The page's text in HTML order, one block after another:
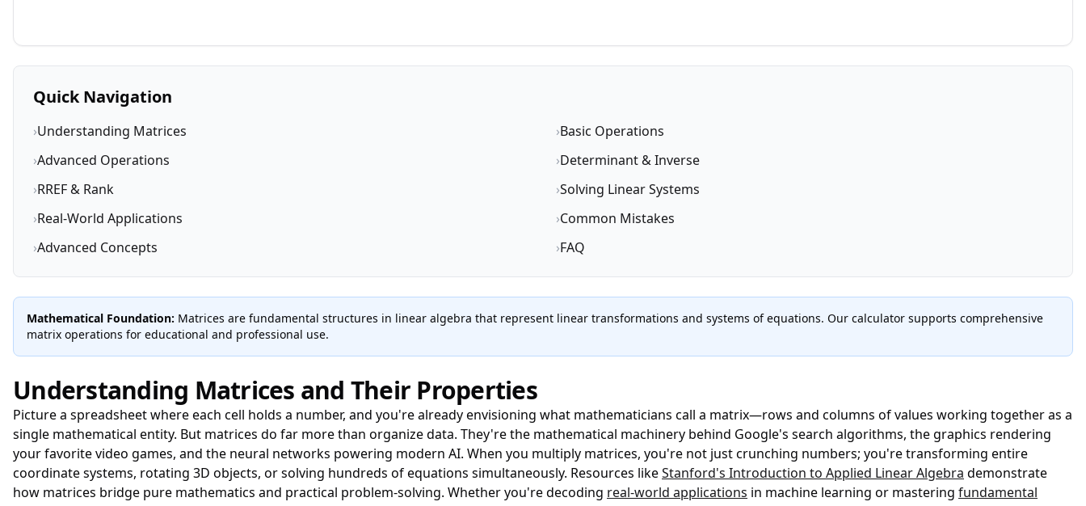
Quick Navigation
›Understanding Matrices ›Basic Operations
›Advanced Operations ›Determinant & Inverse
›RREF & Rank ›Solving Linear Systems
›Real-World Applications ›Common Mistakes
›Advanced Concepts ›FAQ
Mathematical Foundation: Matrices are fundamental structures in linear algebra that represent linear transformations and systems of equations. Our calculator supports comprehensive
matrix operations for educational and professional use.
Understanding Matrices and Their Properties
Picture a spreadsheet where each cell holds a number, and you're already envisioning what mathematicians call a matrix—rows and columns of values working together as a
single mathematical entity. But matrices do far more than organize data. They're the mathematical machinery behind Google's search algorithms, the graphics rendering
your favorite video games, and the neural networks powering modern AI. When you multiply matrices, you're not just crunching numbers; you're transforming entire
coordinate systems, rotating 3D objects, or solving hundreds of equations simultaneously. Resources likeStanford's Introduction to Applied Linear Algebra demonstrate
how matrices bridge pure mathematics and practical problem-solving. Whether you're decoding real-world applications in machine learning or mastering fundamental